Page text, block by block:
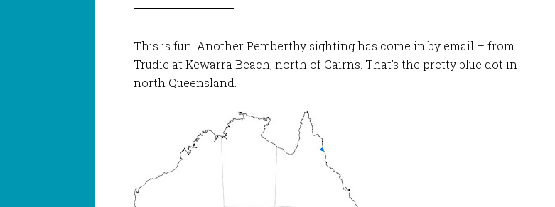
This is fun. Another Pemberthy sighting has come in by email – from
Trudie at Kewarra Beach, north of Cairns. That’s the pretty blue dot in
north Queensland.